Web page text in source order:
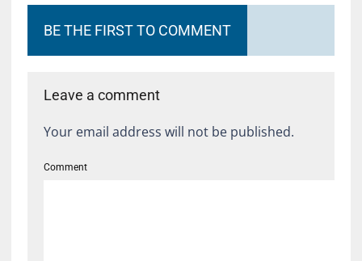
BE THE FIRST TO COMMENT
Leave a comment
Your email address will not be published.
Comment